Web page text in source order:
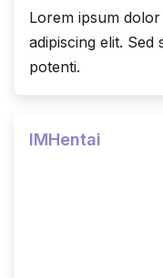
Lorem ipsum
adipiscing elit. Sed
potenti.
IMHentai